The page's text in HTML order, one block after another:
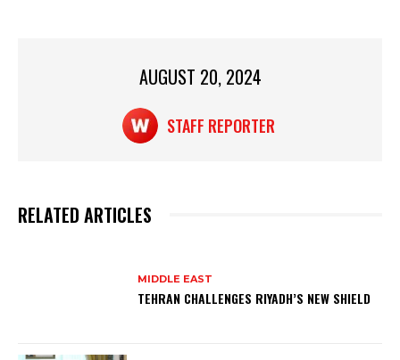
AUGUST 20, 2024
STAFF REPORTER
RELATED ARTICLES
MIDDLE EAST
TEHRAN CHALLENGES RIYADH’S NEW SHIELD